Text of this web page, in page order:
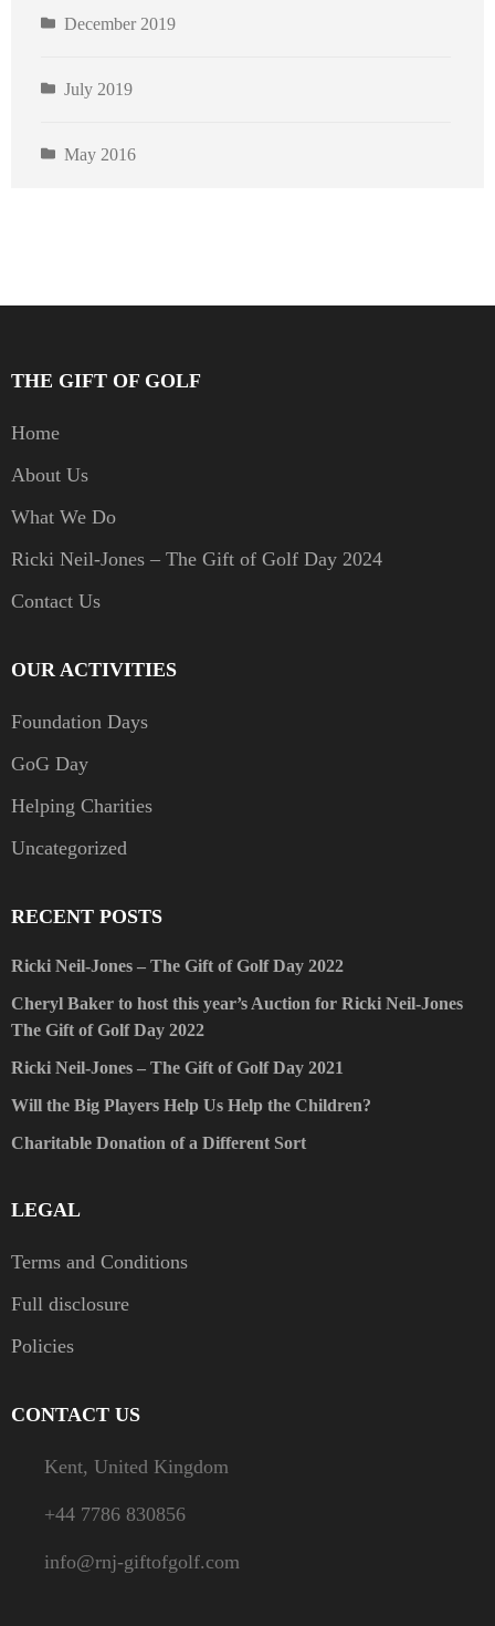
December 2019
July 2019
May 2016
THE GIFT OF GOLF
Home
About Us
What We Do
Ricki Neil-Jones – The Gift of Golf Day 2024
Contact Us
OUR ACTIVITIES
Foundation Days
GoG Day
Helping Charities
Uncategorized
RECENT POSTS
Ricki Neil-Jones – The Gift of Golf Day 2022
Cheryl Baker to host this year’s Auction for Ricki Neil-Jones
The Gift of Golf Day 2022
Ricki Neil-Jones – The Gift of Golf Day 2021
Will the Big Players Help Us Help the Children?
Charitable Donation of a Different Sort
LEGAL
Terms and Conditions
Full disclosure
Policies
CONTACT US
Kent, United Kingdom
+44 7786 830856
info@rnj-giftofgolf.com